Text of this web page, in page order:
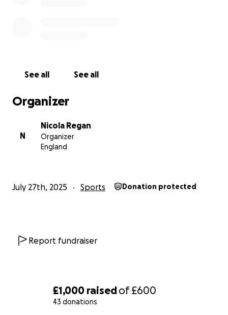
£1,000 raisedof£600
43 donations
See all See all
Organizer
N
Nicola Regan
Organizer
England
July 27th, 2025 Sports Donation protected
Report fundraiser